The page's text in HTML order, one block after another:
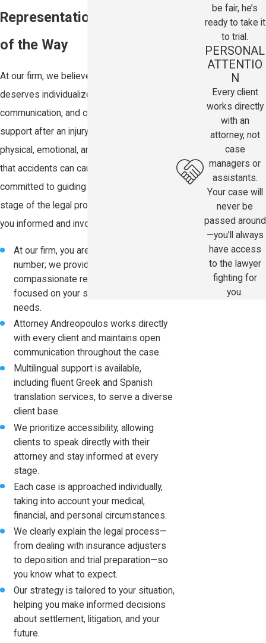
Representation Every Step
of the Way
At our firm, we believe every client
deserves individualized attention, clear
communication, and compassionate legal
support after an injury. We understand the
physical, emotional, and financial stress
that accidents can cause, and we are
committed to guiding you through every
stage of the legal process while keeping
you informed and involved in your case.
At our firm, you are never just a case
number; we provide personalized,
compassionate representation
focused on your specific injuries and
needs.
Attorney Andreopoulos works directly
with every client and maintains open
communication throughout the case.
Multilingual support is available,
including fluent Greek and Spanish
translation services, to serve a diverse
client base.
We prioritize accessibility, allowing
clients to speak directly with their
attorney and stay informed at every
stage.
Each case is approached individually,
taking into account your medical,
financial, and personal circumstances.
We clearly explain the legal process—
from dealing with insurance adjusters
to deposition and trial preparation—so
you know what to expect.
Our strategy is tailored to your situation,
helping you make informed decisions
about settlement, litigation, and your
future.
be fair, he’s
ready to take it
to trial.
PERSONAL
ATTENTIO
N
Every client
works directly
with an
attorney, not
case
managers or
assistants.
Your case will
never be
passed around
—you’ll always
have access
to the lawyer
fighting for
you.